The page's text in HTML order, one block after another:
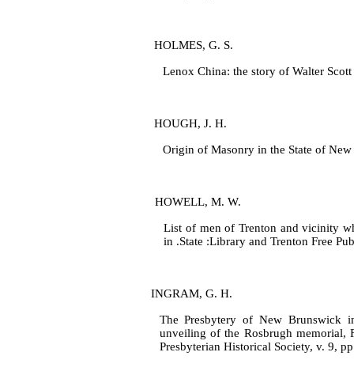
HOLMES, G. S.
Lenox China: the story of Walter
HOUGH, J. H.
Origin of Masonry in the State of
HOWELL, M. W.
List of men of Trenton and vicinity
in .State :Library and Trenton Free
INGRAM, G. H.
The Presbytery of New Brunswick
unveiling of the Rosbrugh memo­rial,
Presbyterian Historical Society, v. 9,